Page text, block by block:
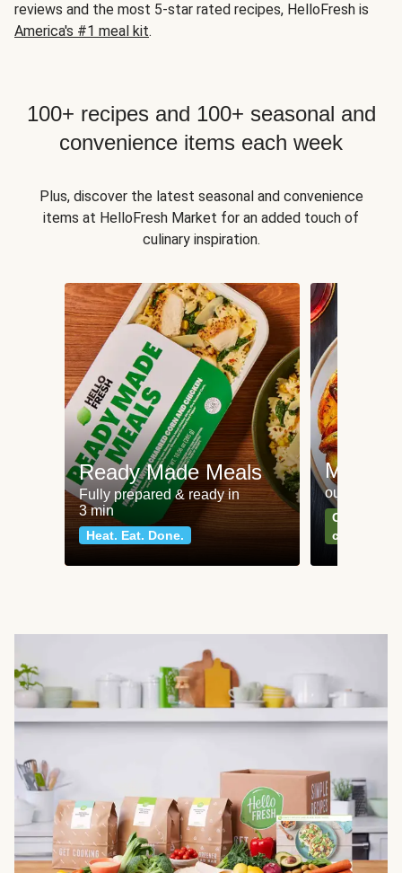
reviews and the most 5-star rated recipes, HelloFresh is
America's #1 meal kit.
100+ recipes and 100+ seasonal and
convenience items each week
Plus, discover the latest seasonal and convenience
items at HelloFresh Market for an added touch of
culinary inspiration.
Ready Made Meals
Fully prepared & ready in
3 min
Heat. Eat. Done.
Meat
our most
Can't go
classics